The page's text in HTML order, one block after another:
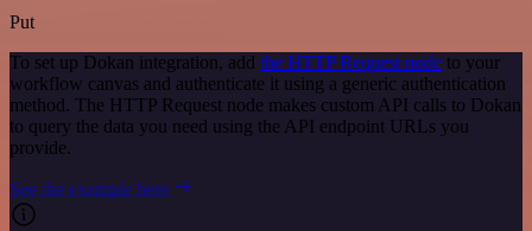
Put
To set up Dokan integration, add the HTTP Request node to your
workflow canvas and authenticate it using a generic authentication
method. The HTTP Request node makes custom API calls to Dokan
to query the data you need using the API endpoint URLs you
provide.
See the example here